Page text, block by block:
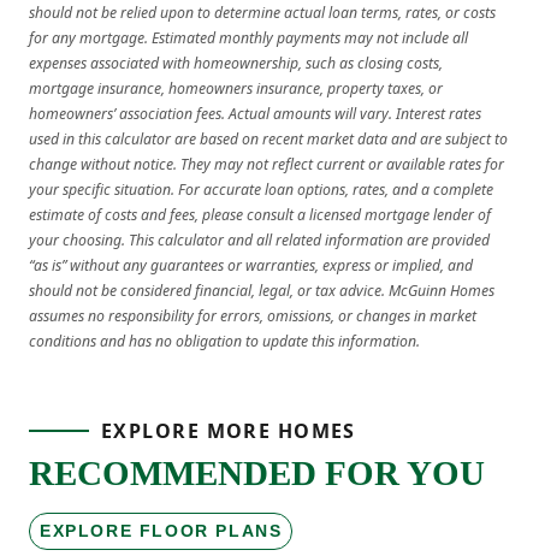
should not be relied upon to determine actual loan terms, rates, or costs
for any mortgage. Estimated monthly payments may not include all
expenses associated with homeownership, such as closing costs,
mortgage insurance, homeowners insurance, property taxes, or
homeowners’ association fees. Actual amounts will vary. Interest rates
used in this calculator are based on recent market data and are subject to
change without notice. They may not reflect current or available rates for
your specific situation. For accurate loan options, rates, and a complete
estimate of costs and fees, please consult a licensed mortgage lender of
your choosing. This calculator and all related information are provided
“as is” without any guarantees or warranties, express or implied, and
should not be considered financial, legal, or tax advice. McGuinn Homes
assumes no responsibility for errors, omissions, or changes in market
conditions and has no obligation to update this information.
EXPLORE MORE HOMES
RECOMMENDED FOR YOU
EXPLORE FLOOR PLANS